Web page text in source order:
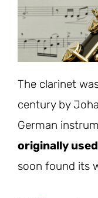
The clarinet
century by
German
originally
soon found its